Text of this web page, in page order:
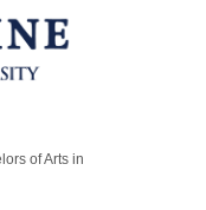
of Arts in